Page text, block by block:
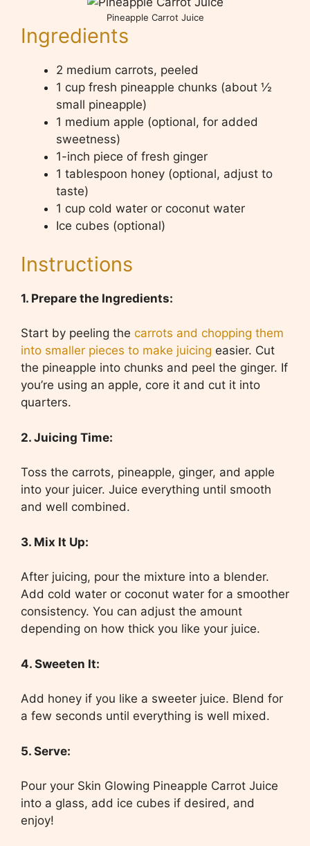
Pineapple Carrot Juice
Ingredients
2 medium carrots, peeled
1 cup fresh pineapple chunks (about ½
small pineapple)
1 medium apple (optional, for added
sweetness)
1-inch piece of fresh ginger
1 tablespoon honey (optional, adjust to
taste)
1 cup cold water or coconut water
Ice cubes (optional)
Instructions
1. Prepare the Ingredients:
Start by peeling the carrots and chopping them
into smaller pieces to make juicing easier. Cut
the pineapple into chunks and peel the ginger. If
you’re using an apple, core it and cut it into
quarters.
2. Juicing Time:
Toss the carrots, pineapple, ginger, and apple
into your juicer. Juice everything until smooth
and well combined.
3. Mix It Up:
After juicing, pour the mixture into a blender.
Add cold water or coconut water for a smoother
consistency. You can adjust the amount
depending on how thick you like your juice.
4. Sweeten It:
Add honey if you like a sweeter juice. Blend for
a few seconds until everything is well mixed.
5. Serve:
Pour your Skin Glowing Pineapple Carrot Juice
into a glass, add ice cubes if desired, and
enjoy!